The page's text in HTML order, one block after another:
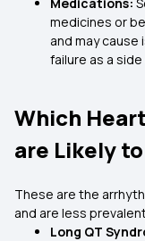
medicines or
and may
failure as a
Which
are Likely
These are the
and are less
Long QT